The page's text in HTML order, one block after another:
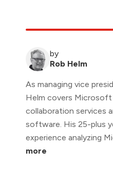
by
Rob Helm
As managing vice
Helm covers Microsoft
collaboration services
software. His 25-plus
experience analyzing
more